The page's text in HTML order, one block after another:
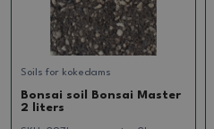
Soils for kokedams
Bonsai soil Bonsai Master
2 liters